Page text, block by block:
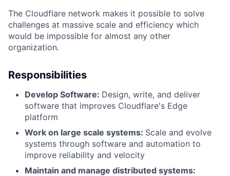
The Cloudflare network makes it possible to solve
challenges at massive scale and efficiency which
would be impossible for almost any other
organization.
Responsibilities
Develop Software: Design, write, and deliver
software that improves Cloudflare's Edge
platform
Work on large scale systems: Scale and evolve
systems through software and automation to
improve reliability and velocity
Maintain and manage distributed systems: